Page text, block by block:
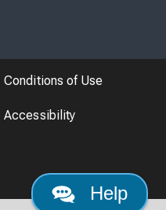
Help
Conditions of Use
Accessibility